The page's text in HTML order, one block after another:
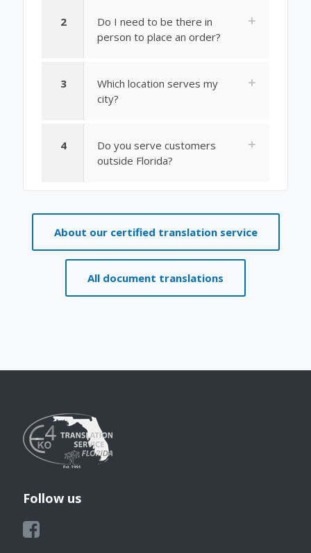
2
Do I need to be there in
person to place an order?
3
Which location serves my
city?
4
Do you serve customers
outside Florida?
About our certified translation service
All document translations
Follow us